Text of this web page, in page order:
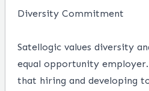
Diversity Commitment
Satellogic values diversity
equal opportunity
that hiring and developing